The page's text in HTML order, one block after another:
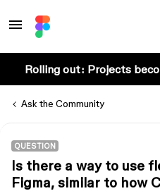
Rolling out: Projects
Ask the Community
QUESTION
Is there a way to use
Figma, similar to how